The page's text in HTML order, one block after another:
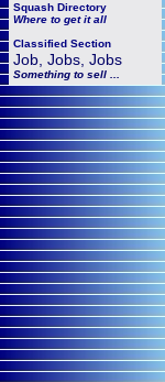
Squash Directory
Where to get it all
Classified Section
Job, Jobs, Jobs
Something to sell ...